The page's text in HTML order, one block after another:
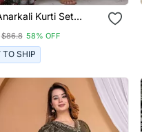
Kurti Set
A Patchwork
Yoke And A
Dupatta
$86.8 58% OFF
TO SHIP